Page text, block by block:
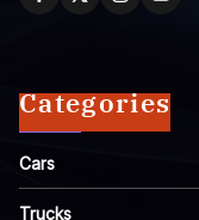
Categories
Cars
Trucks